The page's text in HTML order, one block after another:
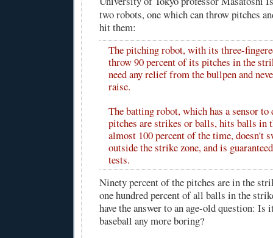
two robots, one which can throw pitches
hit them:
The pitching robot, with its three-
throw 90 percent of its pitches in the
need any relief from the bullpen and
raise.
The batting robot, which has a sensor
pitches are strikes or balls, hits balls in
almost 100 percent of the time, doesn't
outside the strike zone, and is
tests.
Ninety percent of the pitches are in the
one hundred percent of all balls in the
have the answer to an age-old question: Is
baseball any more boring?